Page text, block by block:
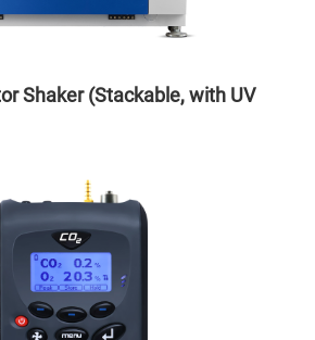
Shaker (Stackable, with UV